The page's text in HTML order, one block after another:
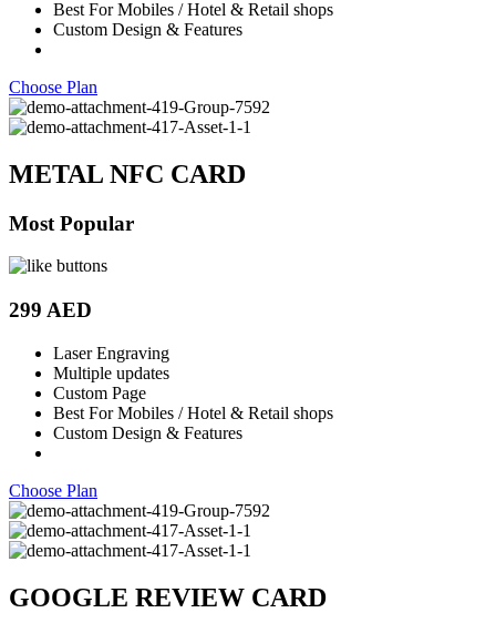
Best For Mobiles / Hotel & Retail shops
Custom Design & Features
Choose Plan
METAL NFC CARD
Most Popular
299 AED
Laser Engraving
Multiple updates
Custom Page
Best For Mobiles / Hotel & Retail shops
Custom Design & Features
Choose Plan
GOOGLE REVIEW CARD